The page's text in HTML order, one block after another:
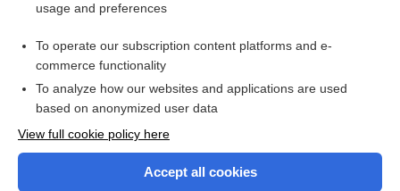
I’m already a subscriber
Browse sample topics
usage and preferences
To operate our subscription content platforms and e-
commerce functionality
To analyze how our websites and applications are used
based on anonymized user data
View full cookie policy here
Accept all cookies